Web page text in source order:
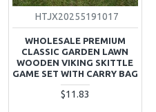
HTJX20255191017
WHOLESALE PREMIUM
CLASSIC GARDEN LAWN
WOODEN VIKING SKITTLE
GAME SET WITH CARRY BAG
$11.83